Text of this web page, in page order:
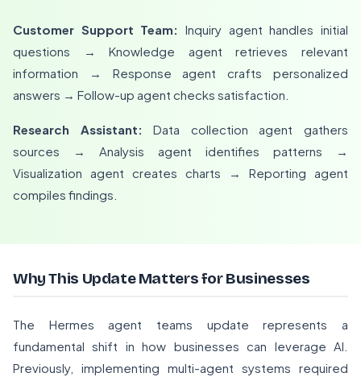
Customer Support Team: Inquiry agent handles initial
questions → Knowledge agent retrieves relevant
information → Response agent crafts personalized
answers → Follow-up agent checks satisfaction.
Research Assistant: Data collection agent gathers
sources → Analysis agent identifies patterns →
Visualization agent creates charts → Reporting agent
compiles findings.
Why This Update Matters for Businesses
The Hermes agent teams update represents a
fundamental shift in how businesses can leverage AI.
Previously, implementing multi-agent systems required